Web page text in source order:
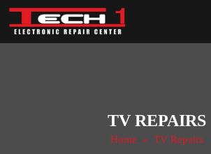
Skip
content
TV REPAIRS
Home » TV Repairs